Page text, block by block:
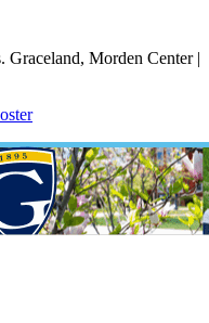
Graceland, Morden Center |